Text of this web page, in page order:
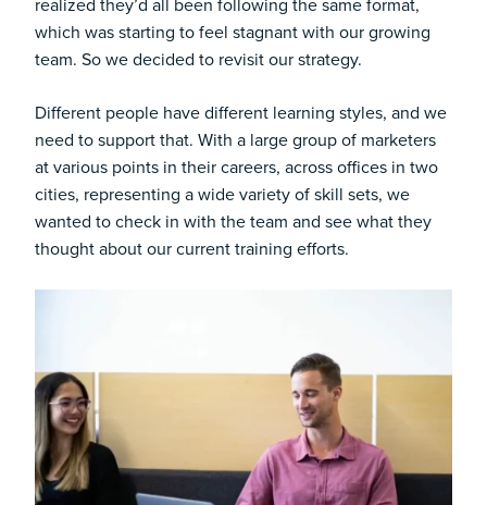
realized they’d all been following the same format,
which was starting to feel stagnant with our growing
team. So we decided to revisit our strategy.
Different people have different learning styles, and we
need to support that. With a large group of marketers
at various points in their careers, across offices in two
cities, representing a wide variety of skill sets, we
wanted to check in with the team and see what they
thought about our current training efforts.